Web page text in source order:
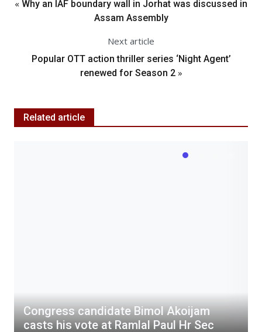
« Why an IAF boundary wall in Jorhat was discussed in
Assam Assembly
Next article
Popular OTT action thriller series ‘Night Agent’
renewed for Season 2»
Related article
Congress candidate Bimol Akoijam
casts his vote at Ramlal Paul Hr Sec